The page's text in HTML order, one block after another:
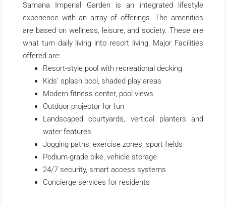
Samana Imperial Garden is an integrated lifestyle
experience with an array of offerings. The amenities
are based on wellness, leisure, and society. These are
what turn daily living into resort living. Major Facilities
offered are:
Resort-style pool with recreational decking
Kids’ splash pool, shaded play areas
Modern fitness center, pool views
Outdoor projector for fun
Landscaped courtyards, vertical planters and
water features
Jogging paths, exercise zones, sport fields
Podium-grade bike, vehicle storage
24/7 security, smart access systems
Concierge services for residents